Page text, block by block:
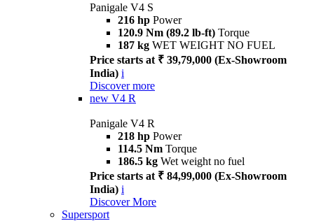
Panigale V4 S
216 hp Power
120.9 Nm (89.2 lb-ft) Torque
187 kg WET WEIGHT NO FUEL
Price starts at ₹ 39,79,000 (Ex-Showroom
India) i
Discover more
new V4 R
Panigale V4 R
218 hp Power
114.5 Nm Torque
186.5 kg Wet weight no fuel
Price starts at ₹ 84,99,000 (Ex-Showroom
India) i
Discover More
Supersport